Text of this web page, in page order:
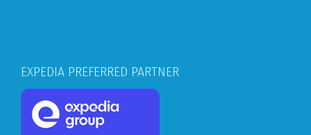
EXPEDIA PREFERRED PARTNER